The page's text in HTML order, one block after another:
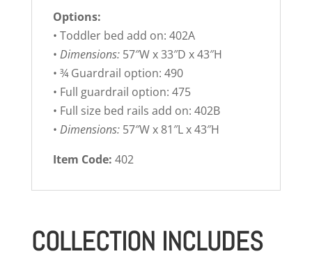
Options:
• Toddler bed add on: 402A
• Dimensions:57″W x 33″D x 43″H
• ¾ Guardrail option: 490
• Full guardrail option: 475
• Full size bed rails add on: 402B
• Dimensions:57″W x 81″L x 43″H
Item Code: 402
COLLECTION INCLUDES